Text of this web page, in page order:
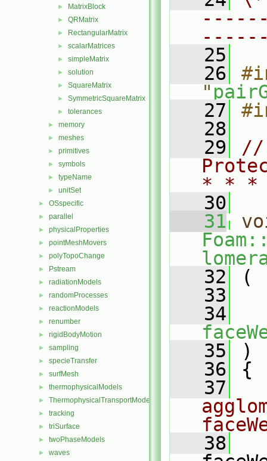
► MatrixBlock
► QRMatrix
► RectangularMatrix
► scalarMatrices
► simpleMatrix
► solution
► SquareMatrix
► SymmetricSquareMatrix
► tolerances
► memory
► meshes
► primitives
► symbols
► typeName
► unitSet
► OSspecific
► parallel
► physicalProperties
► pointMeshMovers
► polyTopoChange
► Pstream
► radiationModels
► randomProcesses
► reactionModels
► renumber
► rigidBodyMotion
► sampling
► specieTransfer
► surfMesh
► thermophysicalModels
► ThermophysicalTransportModels
► tracking
► triSurface
► twoPhaseModels
► waves
   25
   26
"
   27
   28
   29
//
* *
   30
   31
   32
(
   33
   34
   35
)
   36
{
   37
   38